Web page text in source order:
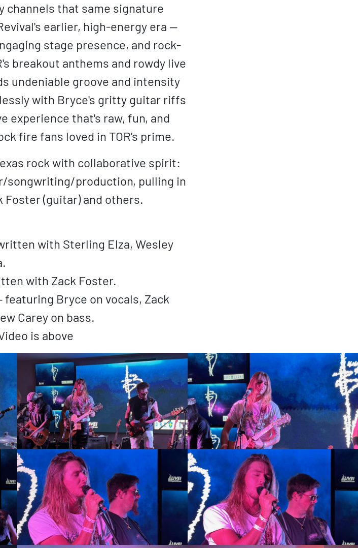
channels that same signature
earlier, high-energy era —
stage presence, and rock-
breakout anthems and rowdy live
undeniable groove and intensity
with Bryce's gritty guitar riffs
experience that's raw, fun, and
fire fans loved in TOR's prime.
rock with collaborative spirit:
songwriting/production, pulling in
Foster (guitar) and others.
with Sterling Elza, Wesley
with Zack Foster.
featuring Bryce on vocals, Zack
Carey on bass.
is above